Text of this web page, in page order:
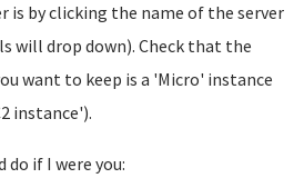
is by clicking the name of the server
will drop down). Check that the
want to keep is a 'Micro' instance
instance').
do if I were you: